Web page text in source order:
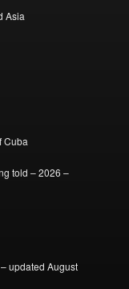
Asia
Cuba
told – 2026 –
updated August